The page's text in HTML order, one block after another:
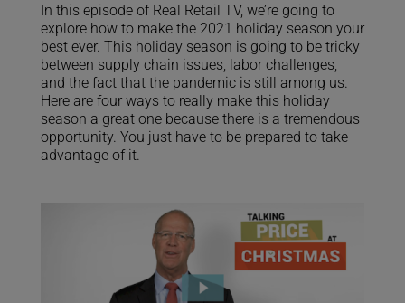
In this episode of Real Retail TV, we’re going to
explore how to make the 2021 holiday season your
best ever. This holiday season is going to be tricky
between supply chain issues, labor challenges,
and the fact that the pandemic is still among us.
Here are four ways to really make this holiday
season a great one because there is a tremendous
opportunity. You just have to be prepared to take
advantage of it.